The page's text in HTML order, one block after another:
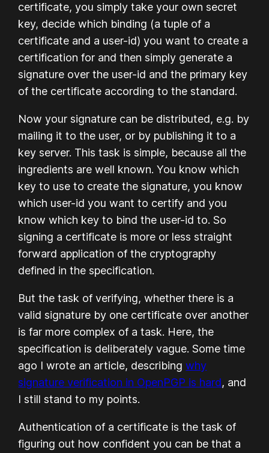
certificate, you simply take your own secret
key, decide which binding (a tuple of a
certificate and a user-id) you want to create a
certification for and then simply generate a
signature over the user-id and the primary key
of the certificate according to the standard.
Now your signature can be distributed, e.g. by
mailing it to the user, or by publishing it to a
key server. This task is simple, because all the
ingredients are well known. You know which
key to use to create the signature, you know
which user-id you want to certify and you
know which key to bind the user-id to. So
signing a certificate is more or less straight
forward application of the cryptography
defined in the specification.
But the task of verifying, whether there is a
valid signature by one certificate over another
is far more complex of a task. Here, the
specification is deliberately vague. Some time
ago I wrote an article, describingwhy
signature verification in OpenPGP is hard, and
I still stand to my points.
Authentication of a certificate is the task of
figuring out how confident you can be that a